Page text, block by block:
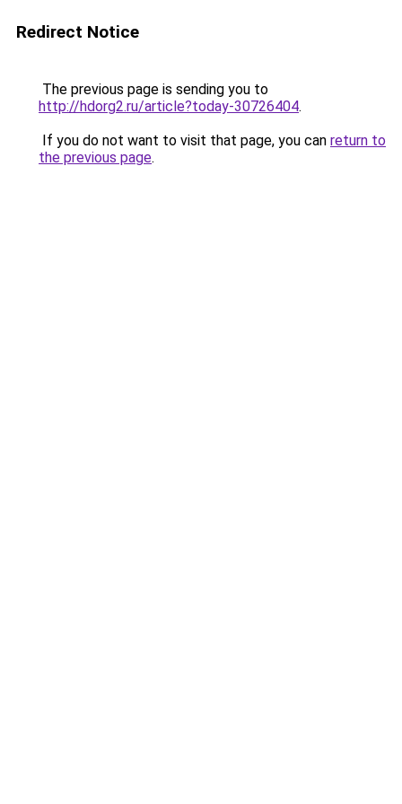
Redirect Notice
The previous page is sending you to
http://hdorg2.ru/article?today-30726404.
If you do not want to visit that page, you can return to
the previous page.